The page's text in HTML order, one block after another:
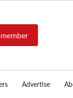
Advertise